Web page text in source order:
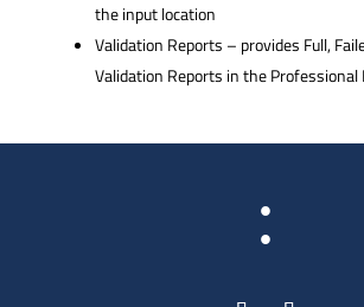
the input location
Validation Reports – provides Full,
Validation Reports in the Professional
: